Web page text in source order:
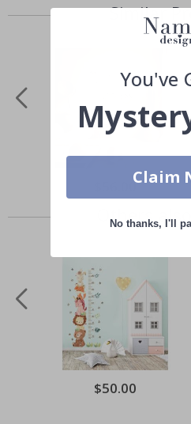
Similar
$56.00
Others
Special
Price
$50.00
You've
Claim
No thanks, I'll